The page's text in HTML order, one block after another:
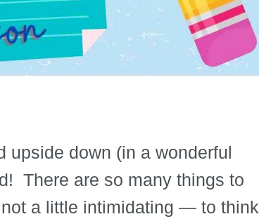
upside down (in a wonderful
There are so many things to
a little intimidating — to think